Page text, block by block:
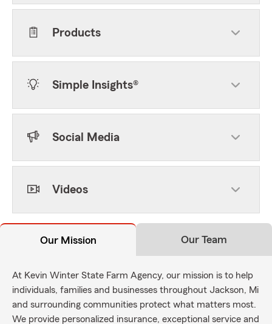
Products
Simple Insights®
Social Media
Videos
Our Mission Our Team
At Kevin Winter State Farm Agency, our mission is to help
individuals, families and businesses throughout Jackson, Mi
and surrounding communities protect what matters most.
We provide personalized insurance, exceptional service and